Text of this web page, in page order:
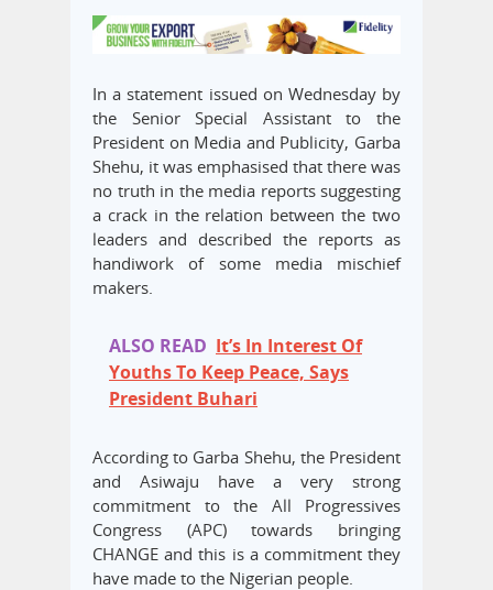
In a statement issued on Wednesday by
the Senior Special Assistant to the
President on Media and Publicity, Garba
Shehu, it was emphasised that there was
no truth in the media reports suggesting
a crack in the relation between the two
leaders and described the reports as
handiwork of some media mischief
makers.
ALSO READ It’s In Interest Of
Youths To Keep Peace, Says
President Buhari
According to Garba Shehu, the President
and Asiwaju have a very strong
commitment to the All Progressives
Congress (APC) towards bringing
CHANGE and this is a commitment they
have made to the Nigerian people.